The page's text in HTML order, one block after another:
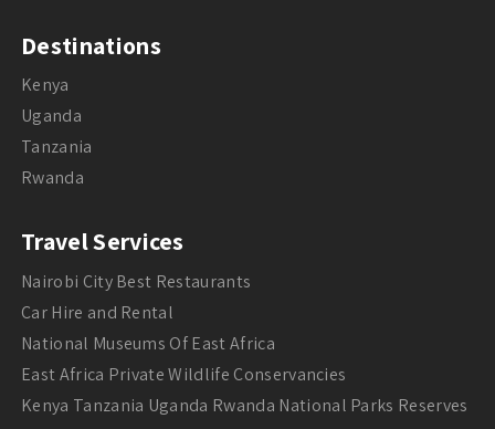
Destinations
Kenya
Uganda
Tanzania
Rwanda
Travel Services
Nairobi City Best Restaurants
Car Hire and Rental
National Museums Of East Africa
East Africa Private Wildlife Conservancies
Kenya Tanzania Uganda Rwanda National Parks Reserves